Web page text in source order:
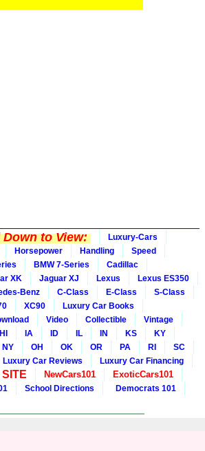
to View:
Luxury-Cars
Horsepower Handling
Speed
BMW 7-Series
Cadillac
XK Jaguar XJ Lexus
Lexus ES350
Benz C-Class E-Class
S-Class
XC90
Luxury Car Books
Video Collectible
Vintage
HI IA ID IL IN KS
KY
NY OH OK OR PA RI
SC
Luxury Car Reviews
Luxury Car Financing
NewCars101
ExoticCars101
School Directions
Democrats 101